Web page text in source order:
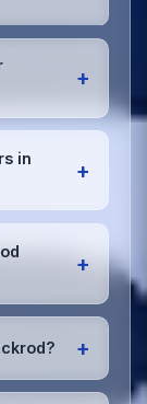
traffic
the
+
friendly
in
+
in
+
and
public
+